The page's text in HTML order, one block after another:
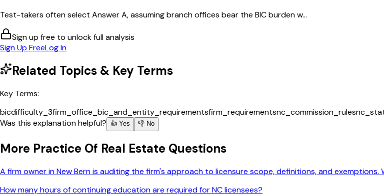
Test-takers often select Answer A, assuming branch offices bear the BIC burden w...
Sign up free to unlock full analysis
Sign Up FreeLog In
Related Topics & Key Terms
Key Terms:
bicdifficulty_3firm_office_bic_and_entity_requirementsfirm_requirementsnc_commission_rules
Was this explanation helpful?
👍 Yes 👎 No
More Practice Of Real Estate Questions
A firm owner in New Bern is auditing the firm's approach to licensure scope, definitions, and
How many hours of continuing education are required for NC licensees?